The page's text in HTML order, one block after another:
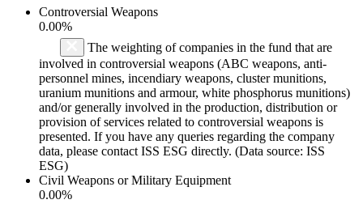
Controversial Weapons
0.00%
The weighting of companies in the fund that are
involved in controversial weapons (ABC weapons, anti-
personnel mines, incendiary weapons, cluster munitions,
uranium munitions and armour, white phosphorus munitions)
and/or generally involved in the production, distribution or
provision of services related to controversial weapons is
presented. If you have any queries regarding the company
data, please contact ISS ESG directly. (Data source: ISS
ESG)
Civil Weapons or Military Equipment
0.00%